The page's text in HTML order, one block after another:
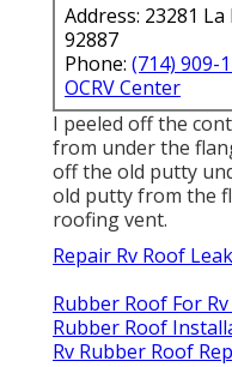
Address: 23281
92887
Phone: (714) 909-
OCRV Center
I peeled off the
from under the
off the old putty
old putty from the
roofing vent.
Repair Rv Roof
Rubber Roof For
Rubber Roof
Rv Rubber Roof